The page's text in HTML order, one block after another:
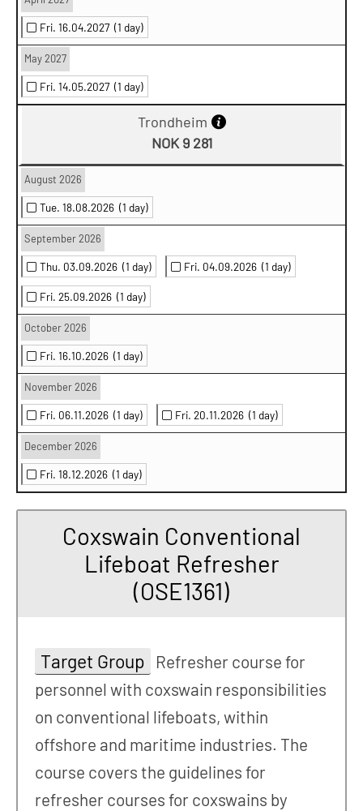
Fri. 16.04.2027 (1 day)
May 2027
Fri. 14.05.2027 (1 day)
Trondheim
NOK 9 281
August 2026
Tue. 18.08.2026 (1 day)
September 2026
Thu. 03.09.2026 (1 day) Fri. 04.09.2026 (1 day)
Fri. 25.09.2026 (1 day)
October 2026
Fri. 16.10.2026 (1 day)
November 2026
Fri. 06.11.2026 (1 day) Fri. 20.11.2026 (1 day)
December 2026
Fri. 18.12.2026 (1 day)
Coxswain Conventional
Lifeboat Refresher
(OSE1361)
Target Group
Refresher course for
personnel with coxswain responsibilities
on conventional lifeboats, within
offshore and maritime industries. The
course covers the guidelines for
refresher courses for coxswains by